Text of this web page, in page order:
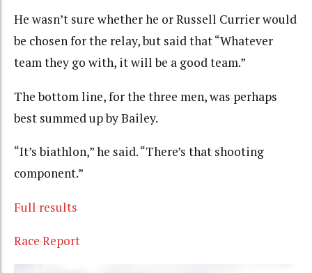
He wasn’t sure whether he or Russell Currier would
be chosen for the relay, but said that “Whatever
team they go with, it will be a good team.”
The bottom line, for the three men, was perhaps
best summed up by Bailey.
“It’s biathlon,” he said. “There’s that shooting
component.”
Full results
Race Report